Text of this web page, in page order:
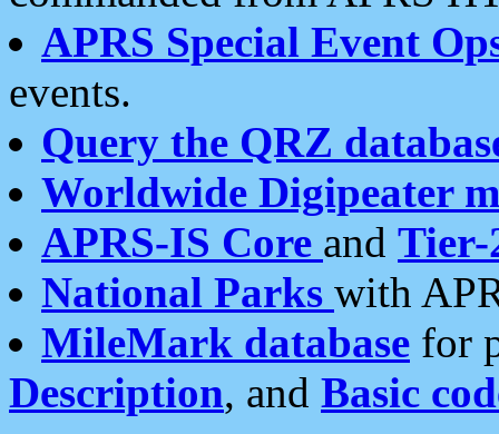
APRS Special Event
events.
Query the QRZ
Worldwide Digipeater
APRS-IS Core and Tier-
National Parks with
MileMark database for
Description, and Basic